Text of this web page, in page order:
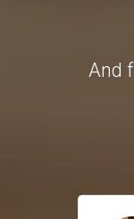
And